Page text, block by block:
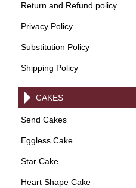
Return and Refund policy
Privacy Policy
Substitution Policy
Shipping Policy
CAKES
Send Cakes
Eggless Cake
Star Cake
Heart Shape Cake